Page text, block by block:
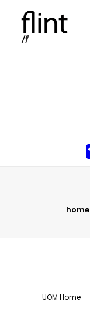
home
UOM Home